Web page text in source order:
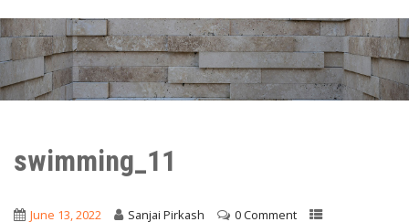
swimming_11
June 13, 2022 Sanjai Pirkash 0 Comment